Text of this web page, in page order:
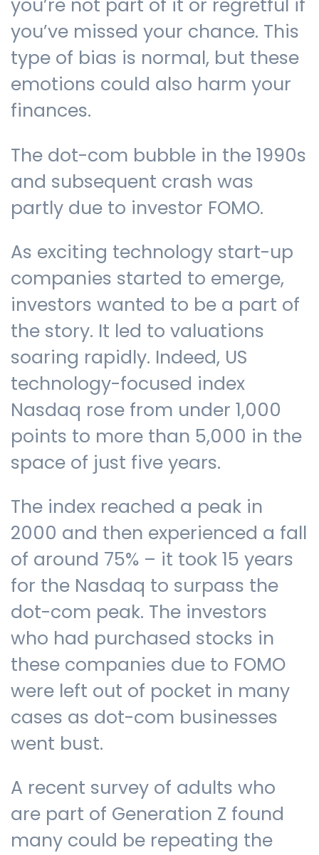
you’re not part of it or regretful if
you’ve missed your chance. This
type of bias is normal, but these
emotions could also harm your
finances.
The dot-com bubble in the 1990s
and subsequent crash was
partly due to investor FOMO.
As exciting technology start-up
companies started to emerge,
investors wanted to be a part of
the story. It led to valuations
soaring rapidly. Indeed, US
technology-focused index
Nasdaq rose from under 1,000
points to more than 5,000 in the
space of just five years.
The index reached a peak in
2000 and then experienced a fall
of around 75% – it took 15 years
for the Nasdaq to surpass the
dot-com peak. The investors
who had purchased stocks in
these companies due to FOMO
were left out of pocket in many
cases as dot-com businesses
went bust.
A recent survey of adults who
are part of Generation Z found
many could be repeating the